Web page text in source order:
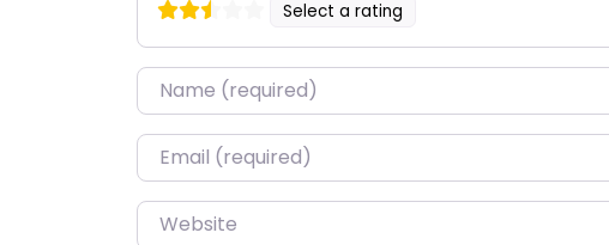
Select a rating
Name*
Email*
Website